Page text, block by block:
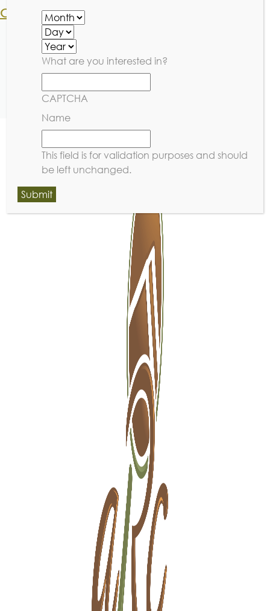
Competitive Edge:
1x per week platinum member $275
1x per week non-member $363
2x per week platinum member $475
2x per week non-member $650
Drop in non-member $70
What are you interested in?
CAPTCHA
Name
This field is for validation purposes and should
be left unchanged.